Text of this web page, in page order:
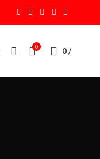
0 0/